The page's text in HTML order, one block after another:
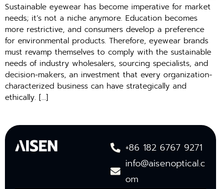
Sustainable eyewear has become imperative for market
needs; it’s not a niche anymore. Education becomes
more restrictive, and consumers develop a preference
for environmental products. Therefore, eyewear brands
must revamp themselves to comply with the sustainable
needs of industry wholesalers, sourcing specialists, and
decision-makers, an investment that every organization-
characterized business can have strategically and
ethically. […]
+86 182 6767 9271
info@aisenoptical.c
om